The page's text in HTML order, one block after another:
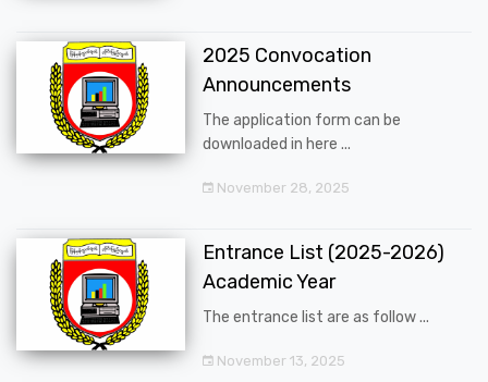
2025 Convocation
Announcements
The application form can be
downloaded in here ...
November 28, 2025
Entrance List (2025-2026)
Academic Year
The entrance list are as follow ...
November 13, 2025